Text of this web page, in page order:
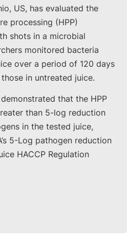
US, has evaluated the
processing (HPP)
shots in a microbial
monitored bacteria
over a period of 120 days
in untreated juice.
that the HPP
than 5-log reduction
in the tested juice,
5-Log pathogen reduction
HACCP Regulation